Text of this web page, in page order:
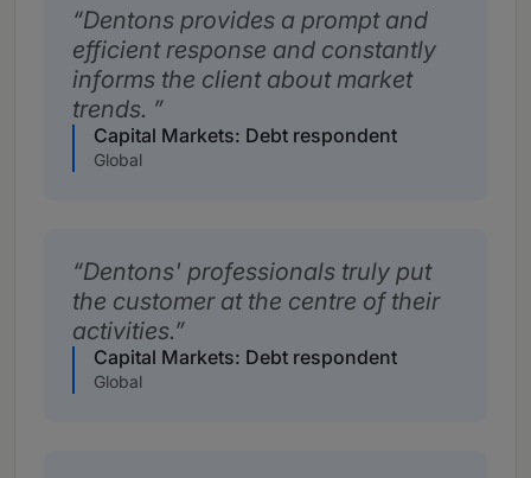
Dentons provides a prompt and
efficient response and constantly
informs the client about market
trends.
Capital Markets: Debt respondent
Global
Dentons' professionals truly put
the customer at the centre of their
activities.
Capital Markets: Debt respondent
Global